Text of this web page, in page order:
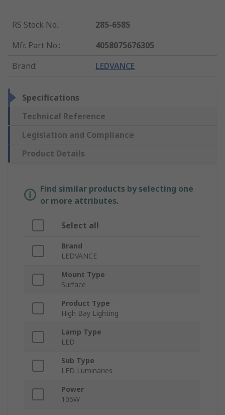
RS Stock No.:
285-6585
Mfr. Part No.:
4058075676305
Brand: LEDVANCE
Specifications
Technical Reference
Legislation and Compliance
Product Details
Find similar products by selecting one
or more attributes.
Select all
Brand
LEDVANCE
Mount Type
Surface
Product Type
High Bay Lighting
Lamp Type
LED
Sub Type
LED Luminaries
Power
105W